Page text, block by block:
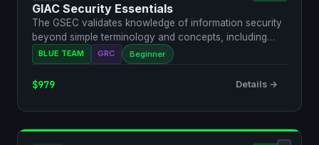
GIAC Security Essentials
The GSEC validates knowledge of information security
beyond simple terminology and concepts, including
active …
BLUE TEAM GRC Beginner
$979 Details →